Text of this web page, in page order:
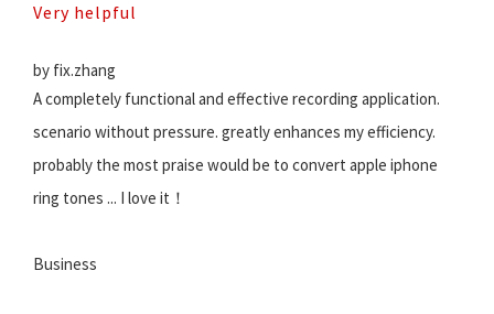
Very helpful
by fix.zhang
A completely functional and effective recording application.
scenario without pressure. greatly enhances my efficiency.
probably the most praise would be to convert apple iphone
ring tones ... I love it！
Business